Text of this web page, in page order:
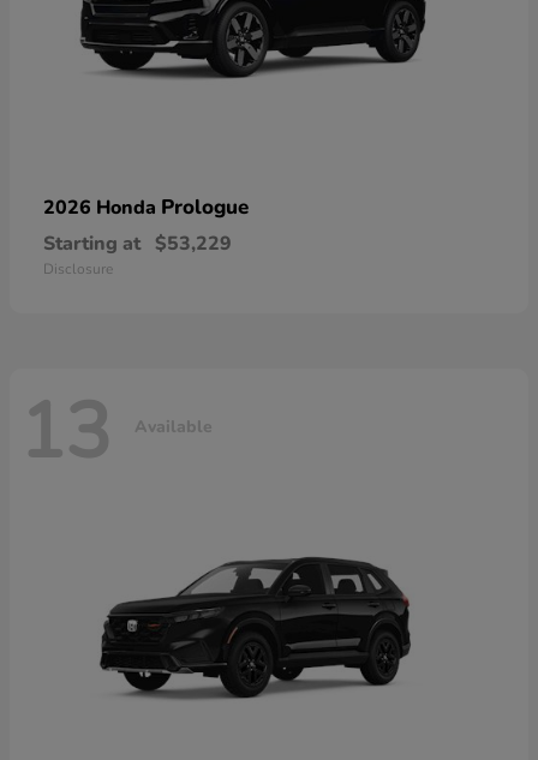
2026 Honda Prologue
Starting at $53,229
Disclosure
13 Available